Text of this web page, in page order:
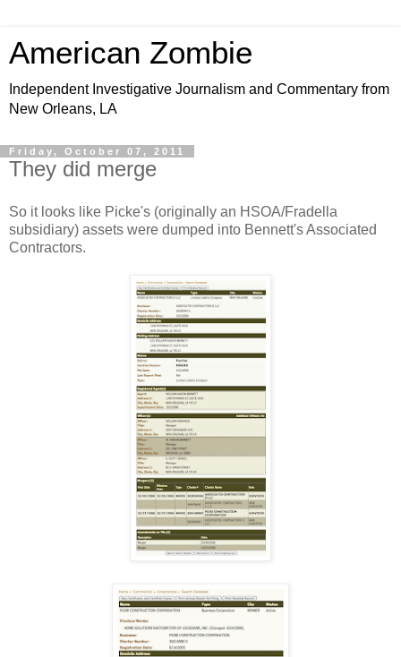
American Zombie
Independent Investigative Journalism and Commentary from
New Orleans, LA
Friday, October 07, 2011
They did merge
So it looks like Picke's (originally an HSOA/Fradella
subsidiary) assets were dumped into Bennett's Associated
Contractors.